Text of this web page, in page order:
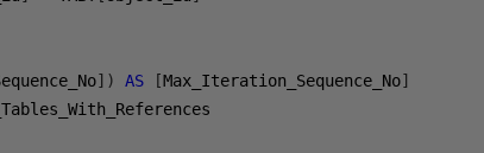
]) AS [Max_Iteration_Sequence_No]